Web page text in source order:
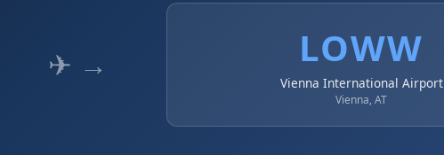
✈ → LOWW
Vienna International Airport
Vienna, AT